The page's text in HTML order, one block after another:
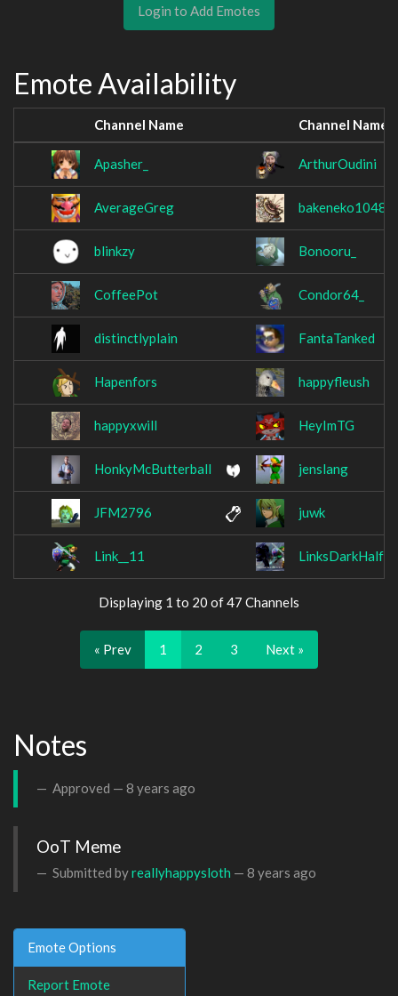
Login to Add Emotes
Emote Availability
Channel Name Channel Name
Apasher_ ArthurOudini
AverageGreg bakeneko1048
blinkzy Bonooru_
CoffeePot Condor64_
distinctlyplain FantaTanked
Hapenfors happyfleush
happyxwill HeyImTG
HonkyMcButterball jenslang
JFM2796 juwk
Link__11 LinksDarkHalf
Displaying 1 to 20 of 47 Channels
« Prev 1 2 3 Next »
Notes
Approved — 8 years ago
OoT Meme
Submitted byreallyhappysloth — 8 years ago
Emote Options
Report Emote